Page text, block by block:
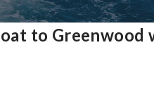
to Greenwood